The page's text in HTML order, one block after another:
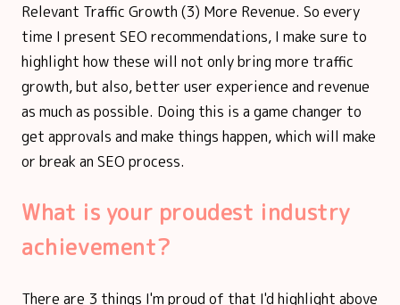
Relevant Traffic Growth (3) More Revenue. So every
time I present SEO recommendations, I make sure to
highlight how these will not only bring more traffic
growth, but also, better user experience and revenue
as much as possible. Doing this is a game changer to
get approvals and make things happen, which will make
or break an SEO process.
What is your proudest industry
achievement?
There are 3 things I'm proud of that I'd highlight above